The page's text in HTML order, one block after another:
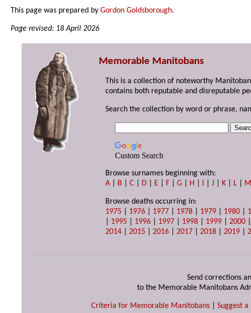
This page was prepared byGordon Goldsborough.
Page revised: 18 April 2026
Memorable Manitobans
This is a collection of noteworthy
contains both reputable and disreputable
Search the collection by word or phrase,
Custom Search
Browse surnames beginning with:
A
B |C D E F |G H I |J K L M
Browse deaths occurring in:
1975
1976 1977 1978 1979 1980
1995 1996 1997 1998 1999 |2000
2014 |2015 |2016 |2017 |2018 |2019 |
Send corrections
to the Memorable Manitobans
Criteria for Memorable Manitobans Suggest